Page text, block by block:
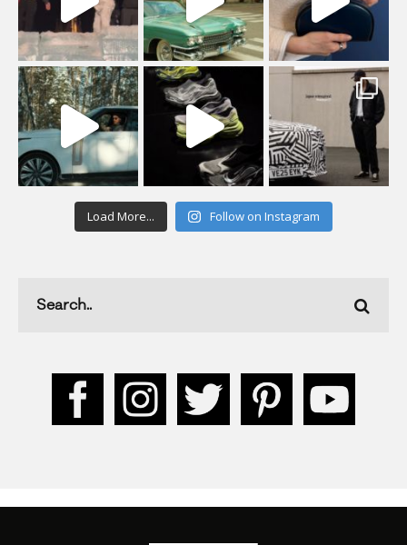
Load More... Follow on Instagram